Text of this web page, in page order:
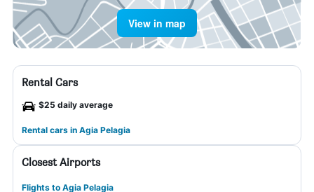
View in map
Rental Cars
$25 daily average
Rental cars in Agia Pelagia
Closest Airports
Flights to Agia Pelagia